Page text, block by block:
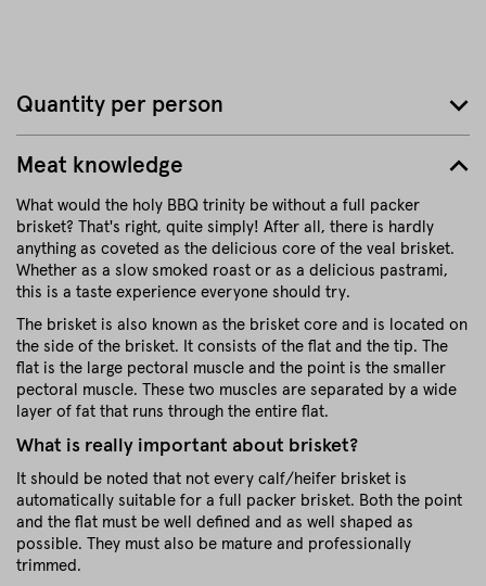
Meat knowledge
What would the holy BBQ trinity be without a full packer
brisket? That's right, quite simply! After all, there is hardly
anything as coveted as the delicious core of the veal brisket.
Whether as a slow smoked roast or as a delicious pastrami,
this is a taste experience everyone should try.
The brisket is also known as the brisket core and is located on
the side of the brisket. It consists of the flat and the tip. The
flat is the large pectoral muscle and the point is the smaller
pectoral muscle. These two muscles are separated by a wide
layer of fat that runs through the entire flat.
What is really important about brisket?
It should be noted that not every calf/heifer brisket is
automatically suitable for a full packer brisket. Both the point
and the flat must be well defined and as well shaped as
possible. They must also be mature and professionally
trimmed.
Quantity per person